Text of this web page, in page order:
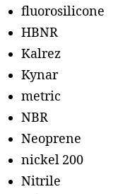
fluorosilicone
HBNR
Kalrez
Kynar
metric
NBR
Neoprene
nickel 200
Nitrile